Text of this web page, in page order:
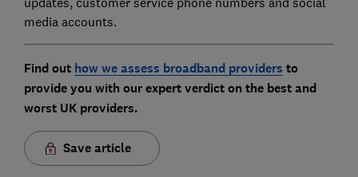
media accounts.
Find out how we assess broadband providers to
provide you with our expert verdict on the best and
worst UK providers.
Save article